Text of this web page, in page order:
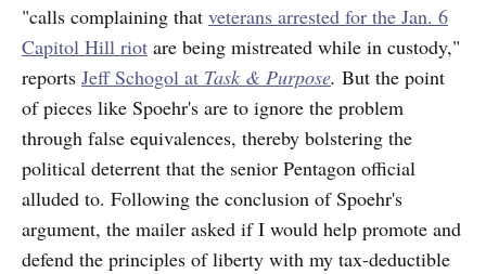
"calls complaining that veterans arrested for the Jan. 6
Capitol Hill riot are being mistreated while in custody,"
reports Jeff Schogol at Task & Purpose. But the point
of pieces like Spoehr's are to ignore the problem
through false equivalences, thereby bolstering the
political deterrent that the senior Pentagon official
alluded to. Following the conclusion of Spoehr's
argument, the mailer asked if I would help promote and
defend the principles of liberty with my tax-deductible